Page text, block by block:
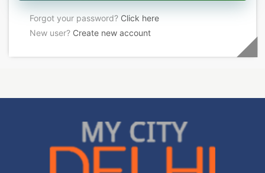
Forgot your password? Click here
New user? Create new account